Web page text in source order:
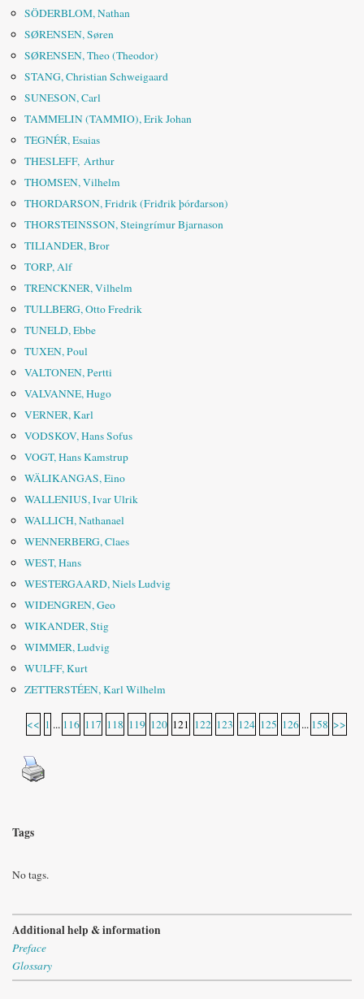
SÖDERBLOM, Nathan
SØRENSEN, Søren
SØRENSEN, Theo (Theodor)
STANG, Christian Schweigaard
SUNESON, Carl
TAMMELIN (TAMMIO), Erik Johan
TEGNÉR, Esaias
THESLEFF, Arthur
THOMSEN, Vilhelm
THORDARSON, Fridrik (Friđrik þórđarson)
THORSTEINSSON, Steingrímur Bjarnason
TILIANDER, Bror
TORP, Alf
TRENCKNER, Vilhelm
TULLBERG, Otto Fredrik
TUNELD, Ebbe
TUXEN, Poul
VALTONEN, Pertti
VALVANNE, Hugo
VERNER, Karl
VODSKOV, Hans Sofus
VOGT, Hans Kamstrup
WÄLIKANGAS, Eino
WALLENIUS, Ivar Ulrik
WALLICH, Nathanael
WENNERBERG, Claes
WEST, Hans
WESTERGAARD, Niels Ludvig
WIDENGREN, Geo
WIKANDER, Stig
WIMMER, Ludvig
WULFF, Kurt
ZETTERSTÉEN, Karl Wilhelm
<< 1 ... 116 117 118 119 120 121 122 123 124 125 126 ... 158 >>
Tags
No tags.
Additional help & information
Preface
Glossary